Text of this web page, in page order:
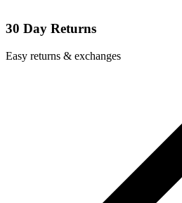
30 Day Returns
Easy returns & exchanges